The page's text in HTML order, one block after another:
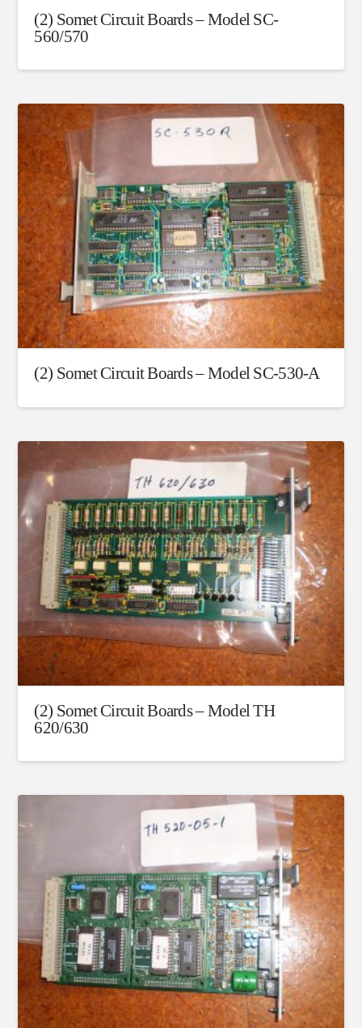
(2) Somet Circuit Boards – Model SC-
560/570
(2) Somet Circuit Boards – Model SC-530-A
(2) Somet Circuit Boards – Model TH
620/630